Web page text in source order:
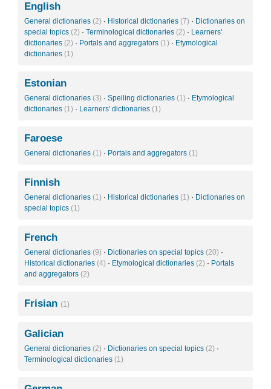
English
General dictionaries (2) · Historical dictionaries (7) · Dictionaries on
special topics (2) · Terminological dictionaries (2) · Learners'
dictionaries (2) · Portals and aggregators (1) · Etymological
dictionaries (1)
Estonian
General dictionaries (3) · Spelling dictionaries (1) · Etymological
dictionaries (1) · Learners' dictionaries (1)
Faroese
General dictionaries (1) · Portals and aggregators (1)
Finnish
General dictionaries (1) · Historical dictionaries (1) · Dictionaries on
special topics (1)
French
General dictionaries (9) · Dictionaries on special topics (20) ·
Historical dictionaries (4) · Etymological dictionaries (2) · Portals
and aggregators (2)
Frisian (1)
Galician
General dictionaries (2) · Dictionaries on special topics (2) ·
Terminological dictionaries (1)